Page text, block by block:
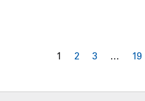
1 2 3 … 19